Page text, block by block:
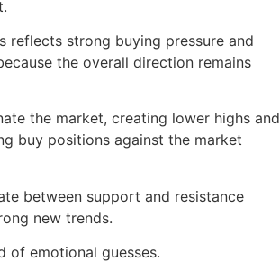
reflects strong buying pressure and
the overall direction remains
the market, creating lower highs and
buy positions against the market
between support and resistance
new trends.
of emotional guesses.